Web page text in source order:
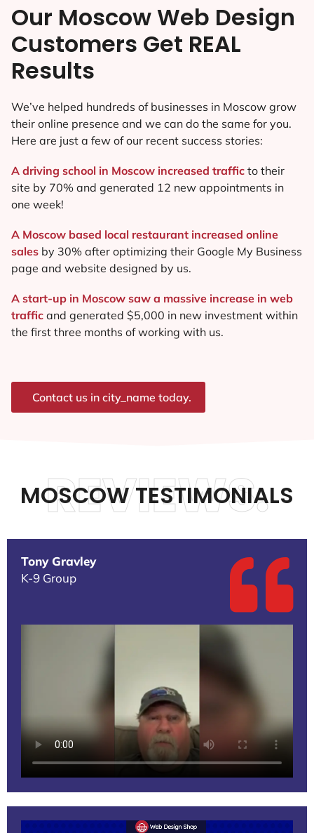
Our Moscow Web Design
Customers Get REAL
Results
We’ve helped hundreds of businesses in Moscow grow
their online presence and we can do the same for you.
Here are just a few of our recent success stories:
A driving school in Moscow increased traffic to their
site by 70% and generated 12 new appointments in
one week!
A Moscow based local restaurant increased online
sales by 30% after optimizing their Google My Business
page and website designed by us.
A start-up in Moscow saw a massive increase in web
traffic and generated $5,000 in new investment within
the first three months of working with us.
Contact us in city_name today.
MOSCOW TESTIMONIALS
REVIEWS.
Tony Gravley
K-9 Group